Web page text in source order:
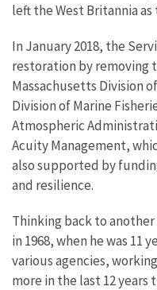
left the West Britannia
In January 2018, the
restoration by removing
Massachusetts Division
Division of Marine
Atmospheric
Acuity Management,
also supported by
and resilience.
Thinking back to
in 1968, when he was 11
various agencies,
more in the last 12 years